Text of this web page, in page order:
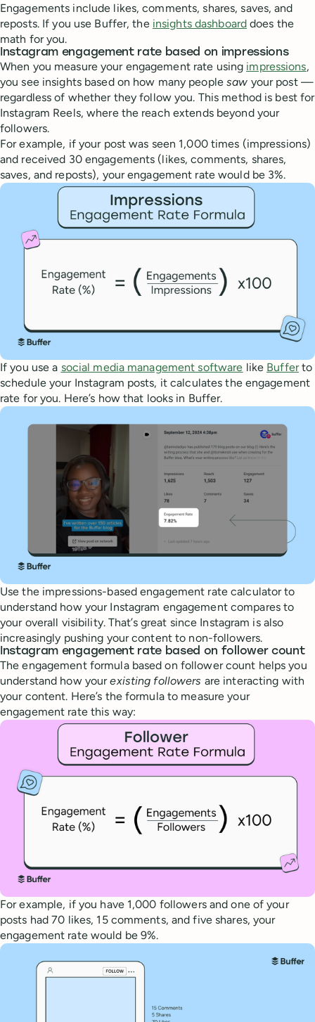
Engagements include likes, comments, shares, saves, and
reposts. If you use Buffer, the insights dashboard does the
math for you.
Instagram engagement rate based on impressions
When you measure your engagement rate using impressions,
you see insights based on how many peoplesaw your post —
regardless of whether they follow you. This method is best for
Instagram Reels, where the reach extends beyond your
followers.
For example, if your post was seen 1,000 times (impressions)
and received 30 engagements (likes, comments, shares,
saves, and reposts), your engagement rate would be 3%.
If you use a social media management software like Bufferto
schedule your Instagram posts, it calculates the engagement
rate for you. Here’s how that looks in Buffer.
Use the impressions-based engagement rate calculator to
understand how your Instagram engagement compares to
your overall visibility. That’s great since Instagram is also
increasingly pushing your content to non-followers.
Instagram engagement rate based on follower count
The engagement formula based on follower count helps you
understand how yourexisting followers are interacting with
your content. Here’s the formula to measure your
engagement rate this way:
For example, if you have 1,000 followers and one of your
posts had 70 likes, 15 comments, and five shares, your
engagement rate would be 9%.